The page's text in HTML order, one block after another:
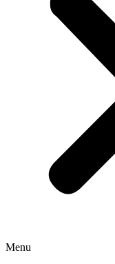
Menu